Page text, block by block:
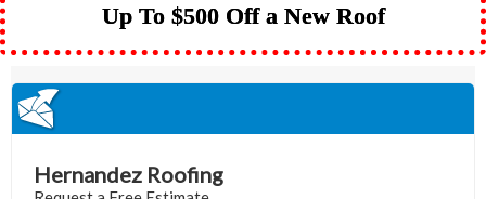
Up To $500 Off a New Roof